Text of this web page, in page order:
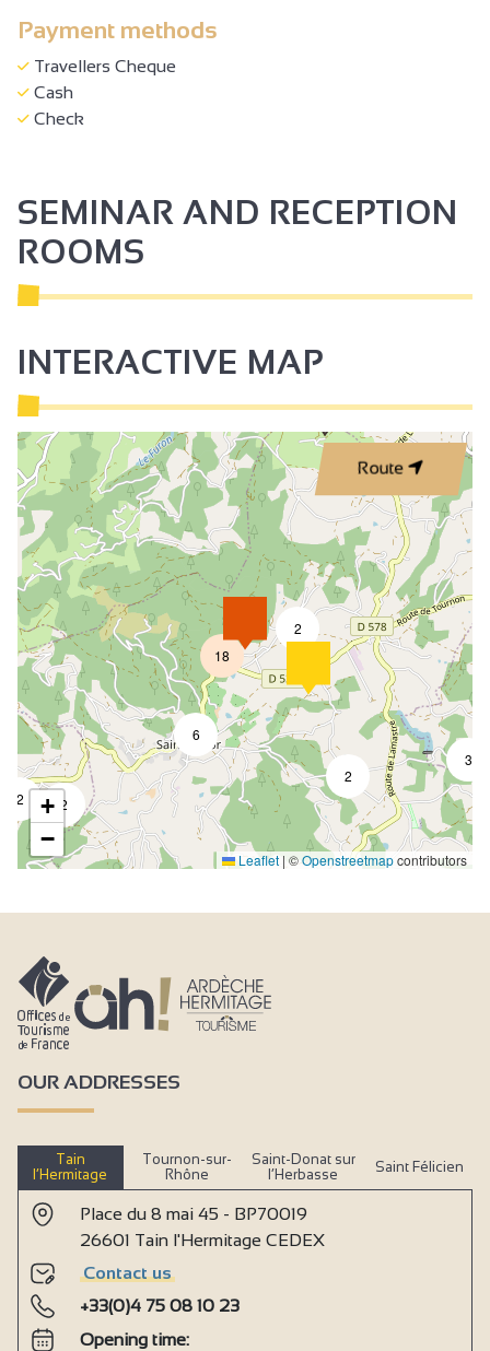
Payment methods
Travellers Cheque
Cash
Check
SEMINAR AND RECEPTION
ROOMS
INTERACTIVE MAP
Route
2
2
2
2
6
18
3
+
−
Leaflet | ©Openstreetmapcontributors
OUR ADDRESSES
Tain
l’Hermitage
Tournon-sur-
Rhône
Saint-Donat sur
l’Herbasse
Saint Félicien
Place du 8 mai 45 - BP70019
26601 Tain l'Hermitage CEDEX
Contact us
+33(0)4 75 08 10 23
Opening time: